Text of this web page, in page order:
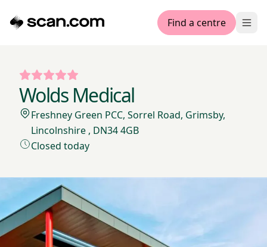
Find a centre
Wolds Medical
Freshney Green PCC, Sorrel Road, Grimsby,
Lincolnshire , DN34 4GB
Closed today